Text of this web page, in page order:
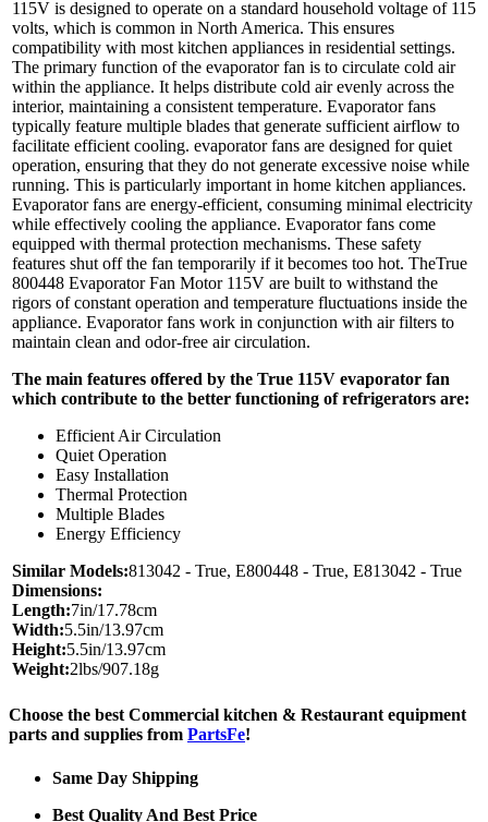
115V is designed to operate on a standard household voltage of 115
volts, which is common in North America. This ensures
compatibility with most kitchen appliances in residential settings.
The primary function of the evaporator fan is to circulate cold air
within the appliance. It helps distribute cold air evenly across the
interior, maintaining a consistent temperature. Evaporator fans
typically feature multiple blades that generate sufficient airflow to
facilitate efficient cooling. evaporator fans are designed for quiet
operation, ensuring that they do not generate excessive noise while
running. This is particularly important in home kitchen appliances.
Evaporator fans are energy-efficient, consuming minimal electricity
while effectively cooling the appliance. Evaporator fans come
equipped with thermal protection mechanisms. These safety
features shut off the fan temporarily if it becomes too hot. TheTrue
800448 Evaporator Fan Motor 115V are built to withstand the
rigors of constant operation and temperature fluctuations inside the
appliance. Evaporator fans work in conjunction with air filters to
maintain clean and odor-free air circulation.
The main features offered by the True 115V evaporator fan
which contribute to the better functioning of refrigerators are:
Efficient Air Circulation
Quiet Operation
Easy Installation
Thermal Protection
Multiple Blades
Energy Efficiency
Similar Models:813042 - True, E800448 - True, E813042 - True
Dimensions:
Length:7in/17.78cm
Width:5.5in/13.97cm
Height:5.5in/13.97cm
Weight:2lbs/907.18g
Choose the best Commercial kitchen & Restaurant equipment
parts and supplies from PartsFe!
Same Day Shipping
Best Quality And Best Price